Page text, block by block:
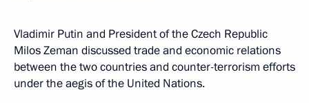
Vladimir Putin and President of the Czech Republic
Milos Zeman discussed trade and economic relations
between the two countries and counter-terrorism efforts
under the aegis of the United Nations.